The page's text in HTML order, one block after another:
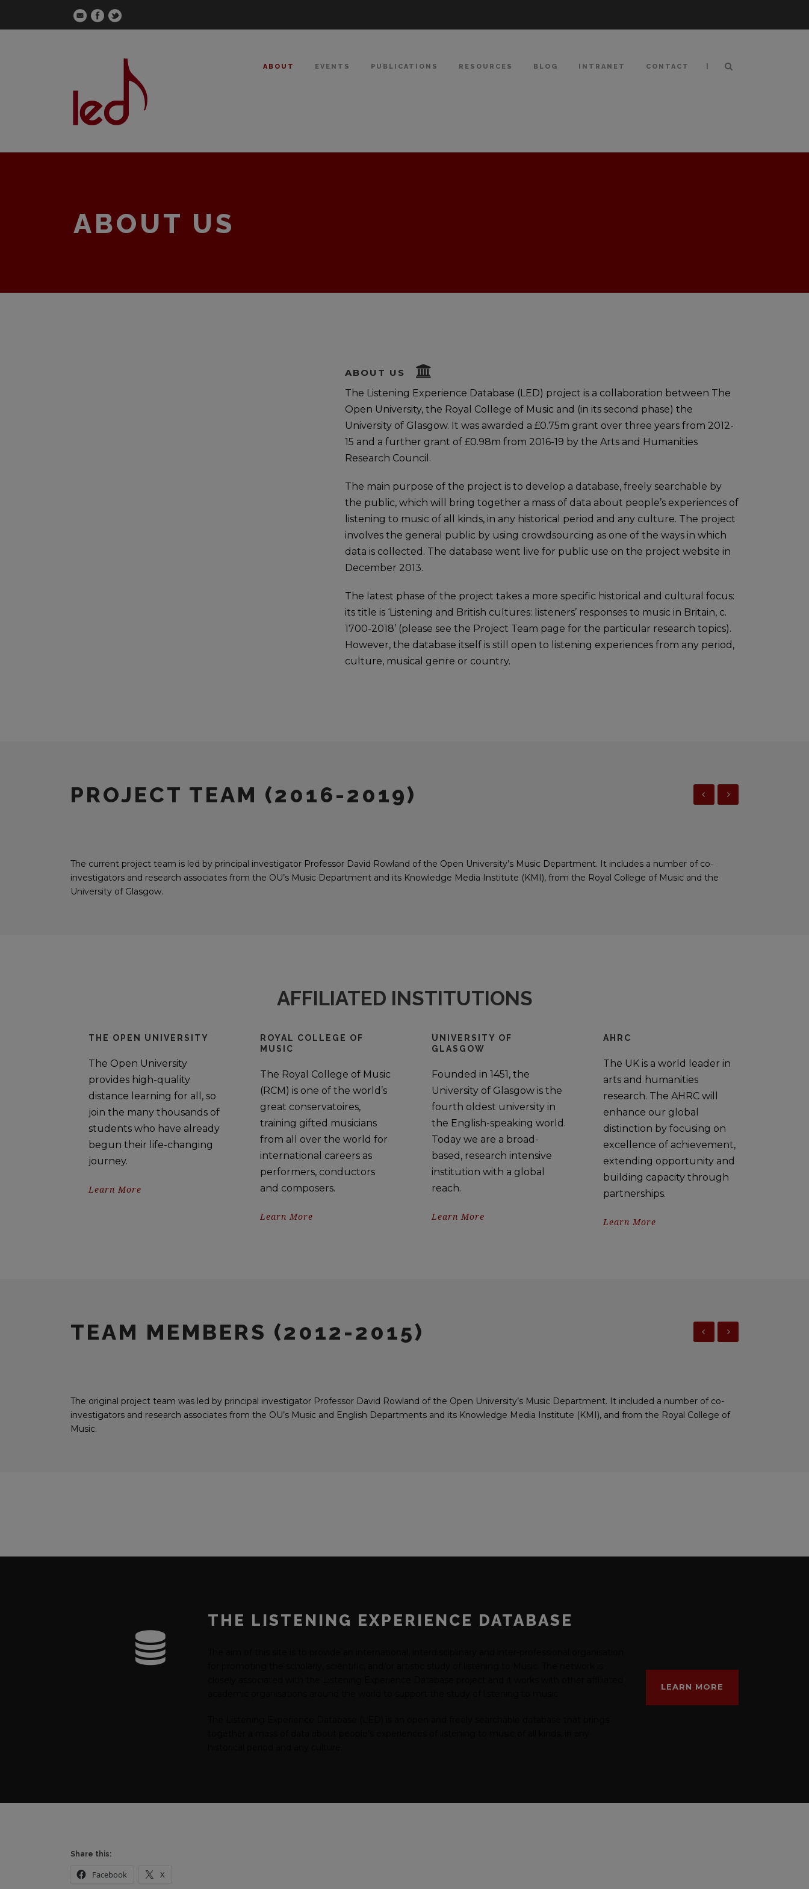
ABOUT EVENTS PUBLICATIONS RESOURCES BLOG INTRANET CONTACT |
ABOUT US
ABOUT US
The Listening Experience Database (LED) project is a collaboration between The
Open University, the Royal College of Music and (in its second phase) the
University of Glasgow. It was awarded a £0.75m grant over three years from 2012-
15 and a further grant of £0.98m from 2016-19 by the Arts and Humanities
Research Council.
The main purpose of the project is to develop a database, freely searchable by
the public, which will bring together a mass of data about people’s experiences of
listening to music of all kinds, in any historical period and any culture. The project
involves the general public by using crowdsourcing as one of the ways in which
data is collected. The database went live for public use on the project website in
December 2013.
The latest phase of the project takes a more specific historical and cultural focus:
its title is ‘Listening and British cultures: listeners’ responses to music in Britain, c.
1700-2018’ (please see the Project Team page for the particular research topics).
However, the database itself is still open to listening experiences from any period,
culture, musical genre or country.
PROJECT TEAM (2016-2019)
The current project team is led by principal investigator Professor David Rowland of the Open University’s Music Department. It includes a number of co-
investigators and research associates from the OU’s Music Department and its Knowledge Media Institute (KMI), from the Royal College of Music and the
University of Glasgow.
AFFILIATED INSTITUTIONS
THE OPEN UNIVERSITY
The Open University
provides high-quality
distance learning for all, so
join the many thousands of
students who have already
begun their life-changing
journey.
Learn More
ROYAL COLLEGE OF
MUSIC
The Royal College of Music
(RCM) is one of the world’s
great conservatoires,
training gifted musicians
from all over the world for
international careers as
performers, conductors
and composers.
Learn More
UNIVERSITY OF
GLASGOW
Founded in 1451, the
University of Glasgow is the
fourth oldest university in
the English-speaking world.
Today we are a broad-
based, research intensive
institution with a global
reach.
Learn More
AHRC
The UK is a world leader in
arts and humanities
research. The AHRC will
enhance our global
distinction by focusing on
excellence of achievement,
extending opportunity and
building capacity through
partnerships.
Learn More
TEAM MEMBERS (2012-2015)
The original project team was led by principal investigator Professor David Rowland of the Open University’s Music Department. It included a number of co-
investigators and research associates from the OU’s Music and English Departments and its Knowledge Media Institute (KMI), and from the Royal College of
Music.
THE LISTENING EXPERIENCE DATABASE
LEARN MORE
Share this:
Facebook X